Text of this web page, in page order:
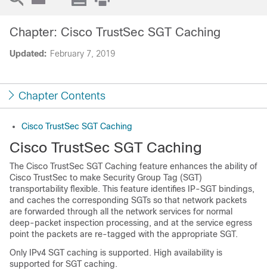
Updated: February 7, 2019
Chapter: Cisco TrustSec SGT Caching
Chapter Contents
Cisco TrustSec SGT Caching
Cisco TrustSec SGT Caching
The Cisco TrustSec SGT Caching feature enhances the ability of
Cisco TrustSec to make Security Group Tag (SGT)
transportability flexible. This feature identifies IP-SGT bindings,
and caches the corresponding SGTs so that network packets
are forwarded through all the network services for normal
deep-packet inspection processing, and at the service egress
point the packets are re-tagged with the appropriate SGT.
Only IPv4 SGT caching is supported. High availability is
supported for SGT caching.